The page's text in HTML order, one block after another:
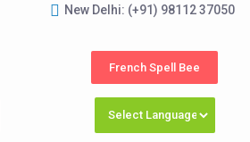
New Delhi: (+91) 98112 37050
French Spell Bee